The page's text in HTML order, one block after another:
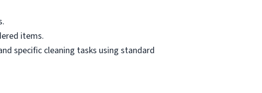
items.
specific cleaning tasks using standard